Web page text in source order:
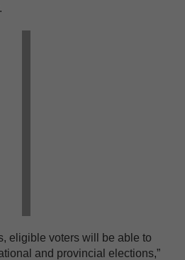
eligible voters will be able to
and provincial elections,”